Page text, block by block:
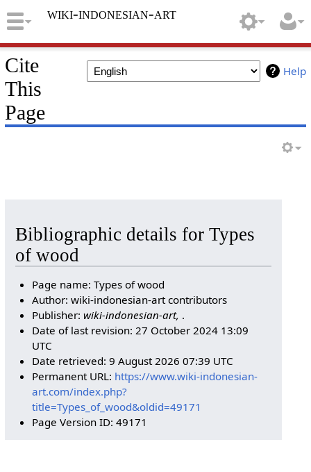
wiki-indonesian-art
Help
Cite
This
Page
Bibliographic details for Types
of wood
Page name: Types of wood
Author: wiki-indonesian-art contributors
Publisher:wiki-indonesian-art, .
Date of last revision: 27 October 2024 13:09
UTC
Date retrieved: 9 August 2026 07:39 UTC
Permanent URL: https://www.wiki-indonesian-
art.com/index.php?
title=Types_of_wood&oldid=49171
Page Version ID: 49171